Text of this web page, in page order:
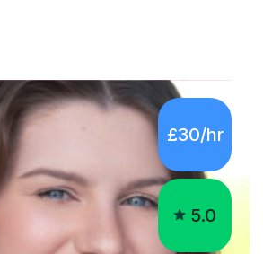
£30/hr
5.0